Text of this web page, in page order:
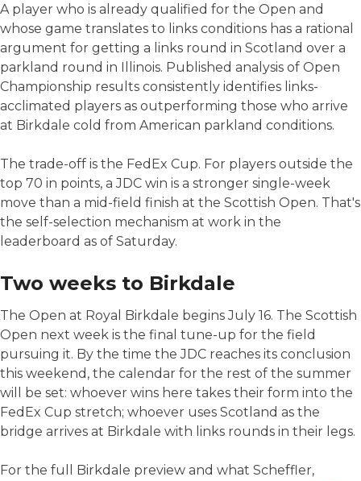
A player who is already qualified for the Open and
whose game translates to links conditions has a rational
argument for getting a links round in Scotland over a
parkland round in Illinois. Published analysis of Open
Championship results consistently identifies links-
acclimated players as outperforming those who arrive
at Birkdale cold from American parkland conditions.
The trade-off is the FedEx Cup. For players outside the
top 70 in points, a JDC win is a stronger single-week
move than a mid-field finish at the Scottish Open. That's
the self-selection mechanism at work in the
leaderboard as of Saturday.
Two weeks to Birkdale
The Open at Royal Birkdale begins July 16. The Scottish
Open next week is the final tune-up for the field
pursuing it. By the time the JDC reaches its conclusion
this weekend, the calendar for the rest of the summer
will be set: whoever wins here takes their form into the
FedEx Cup stretch; whoever uses Scotland as the
bridge arrives at Birkdale with links rounds in their legs.
For the full Birkdale preview and what Scheffler,